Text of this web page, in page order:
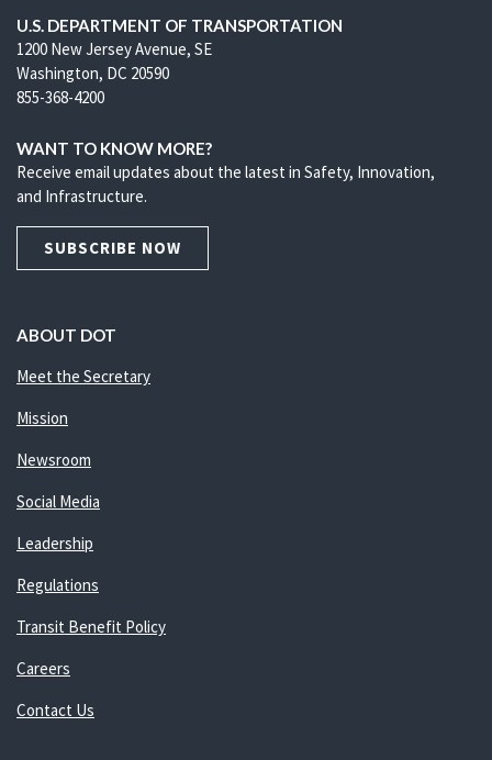
U.S. DEPARTMENT OF TRANSPORTATION
1200 New Jersey Avenue, SE
Washington, DC 20590
855-368-4200
WANT TO KNOW MORE?
Receive email updates about the latest in Safety, Innovation,
and Infrastructure.
SUBSCRIBE NOW
ABOUT DOT
Meet the Secretary
Mission
Newsroom
Social Media
Leadership
Regulations
Transit Benefit Policy
Careers
Contact Us